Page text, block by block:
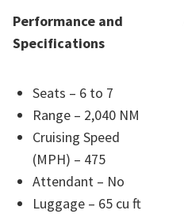
Performance and
Specifications
Seats – 6 to 7
Range – 2,040 NM
Cruising Speed
(MPH) – 475
Attendant – No
Luggage – 65 cu ft